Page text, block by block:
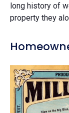
long history of
property they